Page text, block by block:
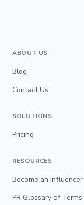
ABOUT US
Blog
Contact Us
SOLUTIONS
Pricing
RESOURCES
Become an
PR Glossary of Terms